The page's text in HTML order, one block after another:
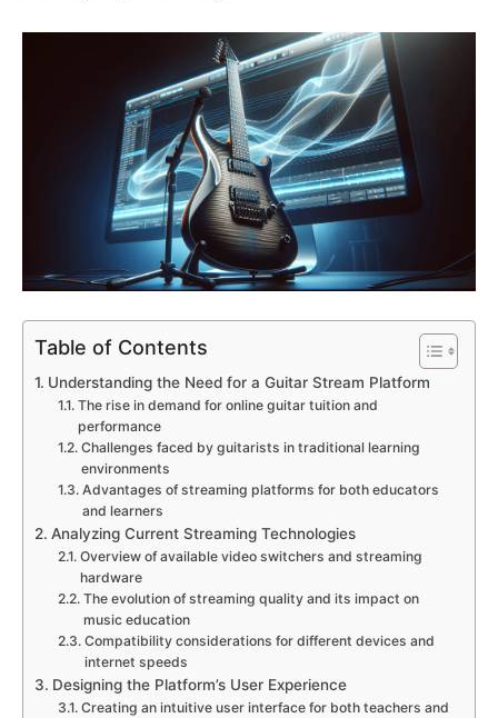
Table of Contents
Understanding the Need for a Guitar Stream Platform
The rise in demand for online guitar tuition and
performance
Challenges faced by guitarists in traditional learning
environments
Advantages of streaming platforms for both educators
and learners
Analyzing Current Streaming Technologies
Overview of available video switchers and streaming
hardware
The evolution of streaming quality and its impact on
music education
Compatibility considerations for different devices and
internet speeds
Designing the Platform’s User Experience
Creating an intuitive user interface for both teachers and